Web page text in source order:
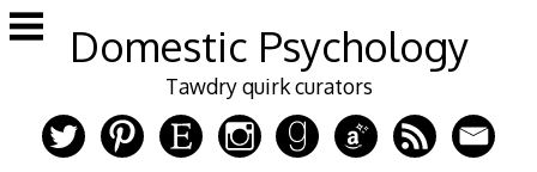
Skip
to
Domestic Psychology
Tawdry quirk curators